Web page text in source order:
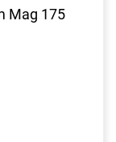
Mag 175